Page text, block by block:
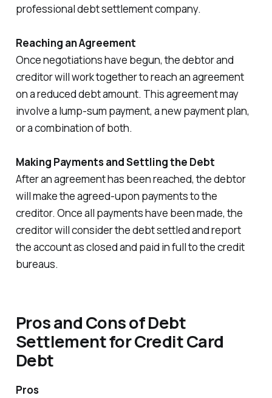
professional debt settlement company.
Reaching an Agreement
Once negotiations have begun, the debtor and
creditor will work together to reach an agreement
on a reduced debt amount. This agreement may
involve a lump-sum payment, a new payment plan,
or a combination of both.
Making Payments and Settling the Debt
After an agreement has been reached, the debtor
will make the agreed-upon payments to the
creditor. Once all payments have been made, the
creditor will consider the debt settled and report
the account as closed and paid in full to the credit
bureaus.
Pros and Cons of Debt
Settlement for Credit Card
Debt
Pros